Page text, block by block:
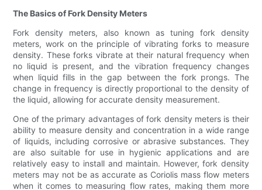
The Basics of Fork Density Meters
Fork density meters, also known as tuning fork density
meters, work on the principle of vibrating forks to measure
density. These forks vibrate at their natural frequency when
no liquid is present, and the vibration frequency changes
when liquid fills in the gap between the fork prongs. The
change in frequency is directly proportional to the density of
the liquid, allowing for accurate density measurement.
One of the primary advantages of fork density meters is their
ability to measure density and concentration in a wide range
of liquids, including corrosive or abrasive substances. They
are also suitable for use in hygienic applications and are
relatively easy to install and maintain. However, fork density
meters may not be as accurate as Coriolis mass flow meters
when it comes to measuring flow rates, making them more